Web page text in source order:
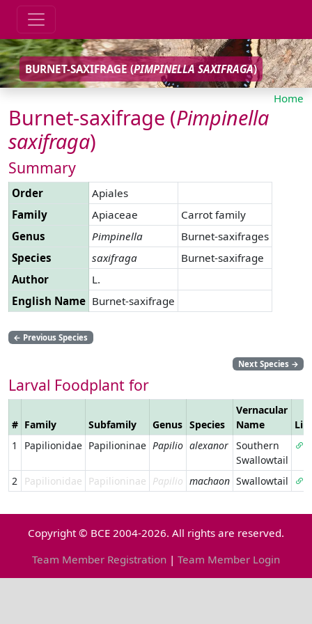
BURNET-SAXIFRAGE (PIMPINELLA SAXIFRAGA)
Home
Burnet-saxifrage (Pimpinella
saxifraga)
Summary
Order
Apiales
Family
Apiaceae
Carrot family
Genus
Pimpinella
Burnet-saxifrages
Species
saxifraga
Burnet-saxifrage
Author
L.
English Name Burnet-saxifrage
← Previous Species
Next Species →
Larval Foodplant for
# Family Subfamily Genus Species
Vernacular
Name
1
Papilionidae Papilioninae Papilio alexanor Southern
Swallowtail
2
Papilionidae Papilioninae Papilio machaon Swallowtail
Copyright © BCE 2004-2026. All rights are reserved.
Team Member Registration | Team Member Login